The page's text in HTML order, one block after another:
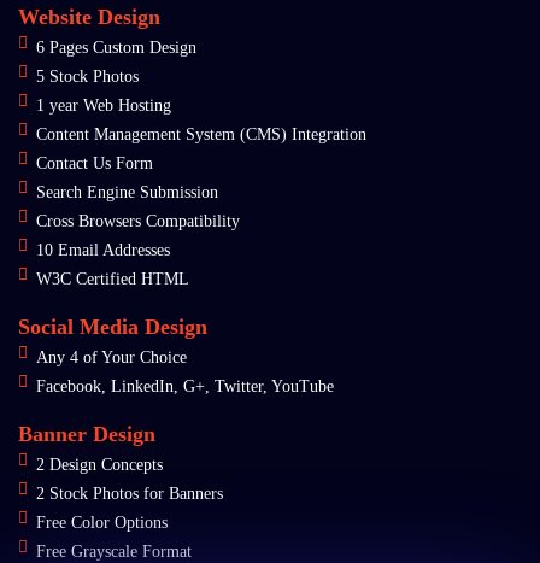
Website Design
6 Pages Custom Design
5 Stock Photos
1 year Web Hosting
Content Management System (CMS) Integration
Contact Us Form
Search Engine Submission
Cross Browsers Compatibility
10 Email Addresses
W3C Certified HTML
Social Media Design
Any 4 of Your Choice
Facebook, LinkedIn, G+, Twitter, YouTube
Banner Design
2 Design Concepts
2 Stock Photos for Banners
Free Color Options
Free Grayscale Format